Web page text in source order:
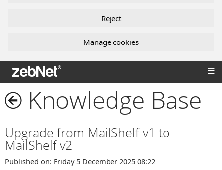
Reject
Manage cookies
zebNet®
Knowledge Base
Upgrade from MailShelf v1 to
MailShelf v2
Published on: Friday 5 December 2025 08:22